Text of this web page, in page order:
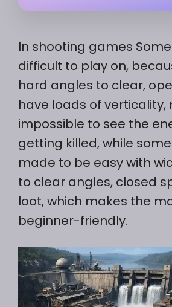
In shooting games
difficult to play on,
hard angles to clear,
have loads of verticality,
impossible to see the
getting killed, while
made to be easy with
to clear angles, closed
loot, which makes the
beginner-friendly.